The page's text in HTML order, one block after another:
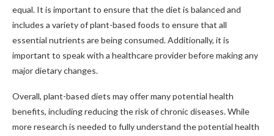
equal. It is important to ensure that the diet is balanced and
includes a variety of plant-based foods to ensure that all
essential nutrients are being consumed. Additionally, it is
important to speak with a healthcare provider before making any
major dietary changes.
Overall, plant-based diets may offer many potential health
benefits, including reducing the risk of chronic diseases. While
more research is needed to fully understand the potential health